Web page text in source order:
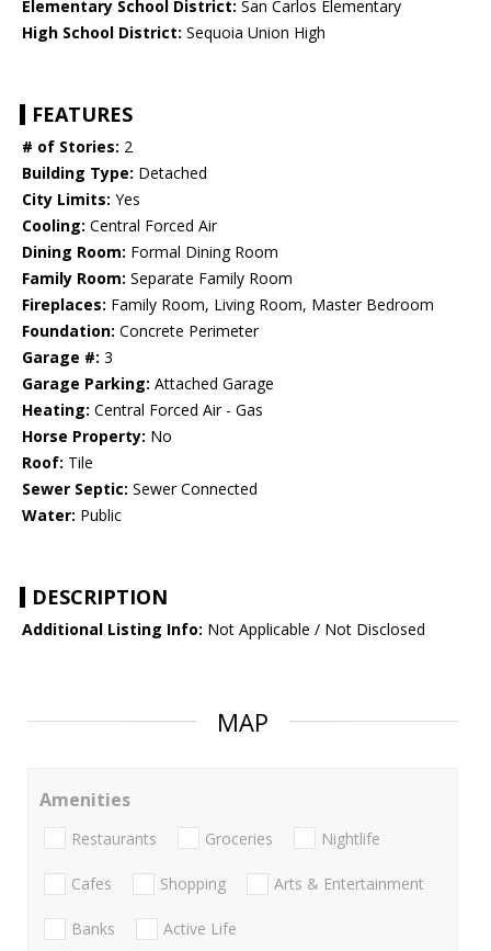
Elementary School District: San Carlos Elementary
High School District: Sequoia Union High
FEATURES
# of Stories: 2
Building Type: Detached
City Limits: Yes
Cooling: Central Forced Air
Dining Room: Formal Dining Room
Family Room: Separate Family Room
Fireplaces: Family Room, Living Room, Master Bedroom
Foundation: Concrete Perimeter
Garage #: 3
Garage Parking: Attached Garage
Heating: Central Forced Air - Gas
Horse Property: No
Roof: Tile
Sewer Septic: Sewer Connected
Water: Public
DESCRIPTION
Additional Listing Info: Not Applicable / Not Disclosed
MAP
Amenities
Restaurants Groceries Nightlife
Cafes Shopping Arts & Entertainment
Banks Active Life